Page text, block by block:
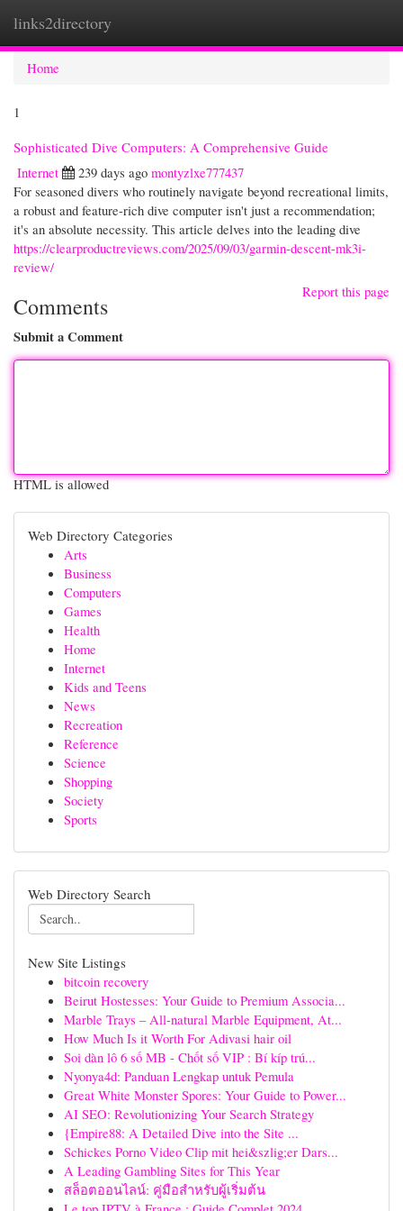
links2directory
Home
1
Sophisticated Dive Computers: A Comprehensive Guide
Internet
239 days ago montyzlxe777437
For seasoned divers who routinely navigate beyond recreational limits,
a robust and feature-rich dive computer isn't just a recommendation;
it's an absolute necessity. This article delves into the leading dive
https://clearproductreviews.com/2025/09/03/garmin-descent-mk3i-
review/
Report this page
Comments
Submit a Comment
HTML is allowed
Web Directory Categories
Arts
Business
Computers
Games
Health
Home
Internet
Kids and Teens
News
Recreation
Reference
Science
Shopping
Society
Sports
Web Directory Search
New Site Listings
bitcoin recovery
Beirut Hostesses: Your Guide to Premium Associa...
Marble Trays – All-natural Marble Equipment, At...
How Much Is it Worth For Adivasi hair oil
Soi dàn lô 6 số MB - Chốt số VIP : Bí kíp trú...
Nyonya4d: Panduan Lengkap untuk Pemula
Great White Monster Spores: Your Guide to Power...
AI SEO: Revolutionizing Your Search Strategy
{Empire88: A Detailed Dive into the Site ...
Schickes Porno Video Clip mit hei&szlig;er Dars...
A Leading Gambling Sites for This Year
สล็อตออนไลน์: คู่มือสำหรับผู้เริ่มต้น